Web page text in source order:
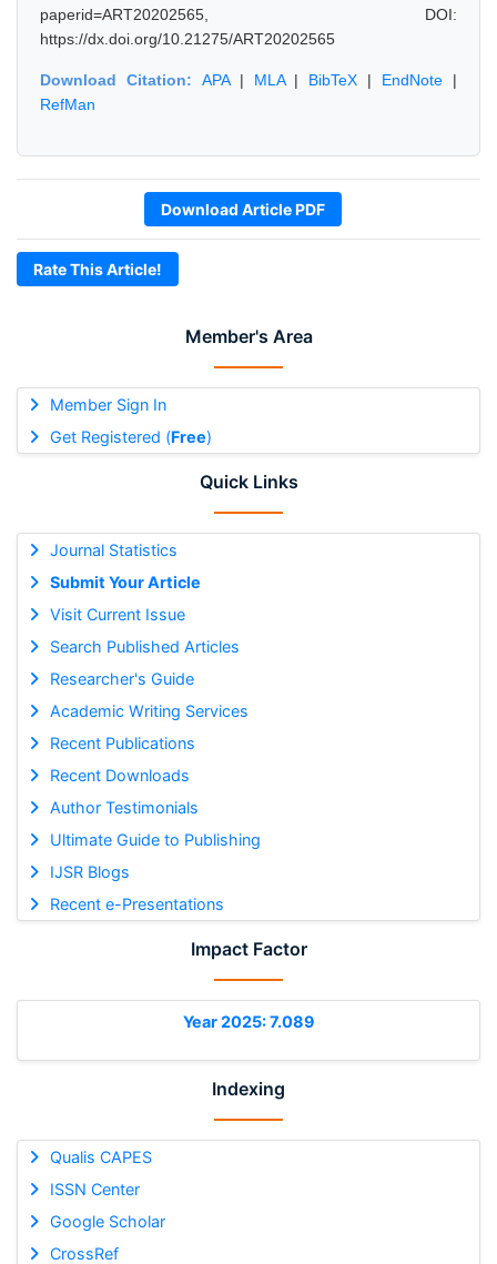
Member's Area
Member Sign In
Get Registered (Free)
Quick Links
Journal Statistics
Submit Your Article
Visit Current Issue
Search Published Articles
Researcher's Guide
Academic Writing Services
Recent Publications
Recent Downloads
Author Testimonials
Ultimate Guide to Publishing
IJSR Blogs
Recent e-Presentations
Impact Factor
Year 2025: 7.089
Indexing
Qualis CAPES
ISSN Center
Google Scholar
CrossRef
paperid=ART20202565, DOI:
https://dx.doi.org/10.21275/ART20202565
Download Citation: APA| MLA| BibTeX | EndNote |
RefMan
Download Article PDF
Rate This Article!